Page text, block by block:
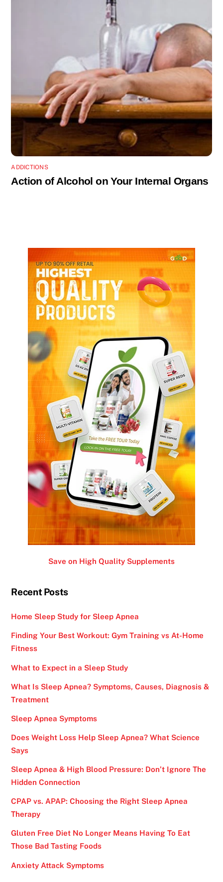
ADDICTIONS
Action of Alcohol on Your Internal Organs
Save on High Quality Supplements
Recent Posts
Home Sleep Study for Sleep Apnea
Finding Your Best Workout: Gym Training vs At-Home
Fitness
What to Expect in a Sleep Study
What Is Sleep Apnea? Symptoms, Causes, Diagnosis &
Treatment
Sleep Apnea Symptoms
Does Weight Loss Help Sleep Apnea? What Science
Says
Sleep Apnea & High Blood Pressure: Don’t Ignore The
Hidden Connection
CPAP vs. APAP: Choosing the Right Sleep Apnea
Therapy
Gluten Free Diet No Longer Means Having To Eat
Those Bad Tasting Foods
Anxiety Attack Symptoms